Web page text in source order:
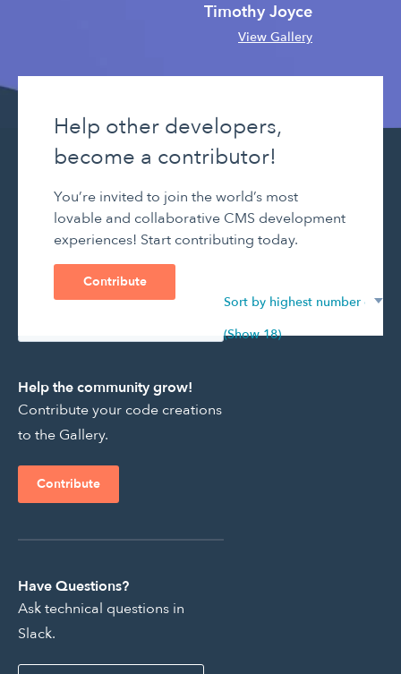
Timothy Joyce
View Gallery
Help other developers,
become a contributor!
You’re invited to join the world’s most
lovable and collaborative CMS development
experiences! Start contributing today.
Contribute
Help the community grow!
Contribute your code creations
to the Gallery.
Contribute
Have Questions?
Ask technical questions in
Slack.
(Show 18)